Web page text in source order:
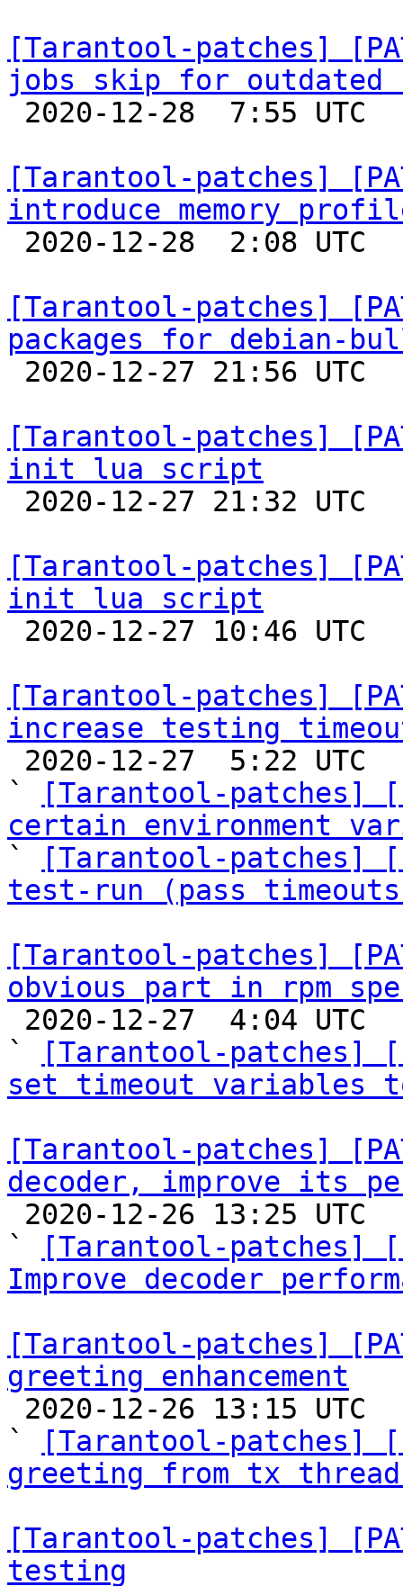
[Tarantool-patches]
jobs skip for outdated
[Tarantool-patches]
introduce memory
[Tarantool-patches]
packages for debian-
[Tarantool-patches]
init lua script
[Tarantool-patches]
init lua script
[Tarantool-patches]
increase testing
`
[Tarantool-patches]
certain environment
`
[Tarantool-patches]
test-run (pass
[Tarantool-patches]
obvious part in rpm
`
[Tarantool-patches]
set timeout variables
[Tarantool-patches]
decoder, improve its
`
[Tarantool-patches]
Improve decoder
[Tarantool-patches]
greeting enhancement
`
[Tarantool-patches]
greeting from tx
[Tarantool-patches]
testing